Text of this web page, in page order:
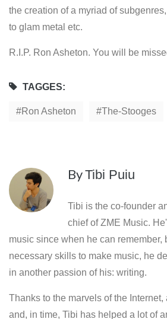
the creation of a myriad of
to glam metal etc.
R.I.P. Ron Asheton. You will be
TAGGES:
Ron Asheton The-Stooges
ByTibi Puiu
Tibi is the co-founder
chief of ZME Music.
music since when he can remember,
necessary skills to make music, he
in another passion of his: writing.
Thanks to the marvels of the
and, in time, Tibi has helped a lot of